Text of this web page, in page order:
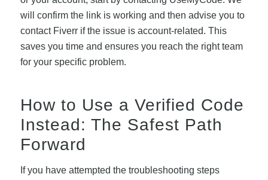
will confirm the link is working and then advise you to
contact Fiverr if the issue is account-related. This
saves you time and ensures you reach the right team
for your specific problem.
How to Use a Verified Code
Instead: The Safest Path
Forward
If you have attempted the troubleshooting steps